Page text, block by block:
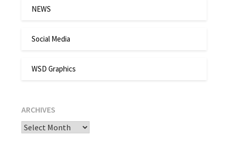
NEWS
Social Media
WSD Graphics
ARCHIVES
Archives